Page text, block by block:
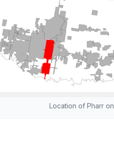
Location of Pharr on